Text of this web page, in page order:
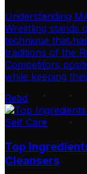
Understanding
Wrestling stands
technique that
traditions of the
Competitors
while keeping
Read
Self Care
Top
Cleansers